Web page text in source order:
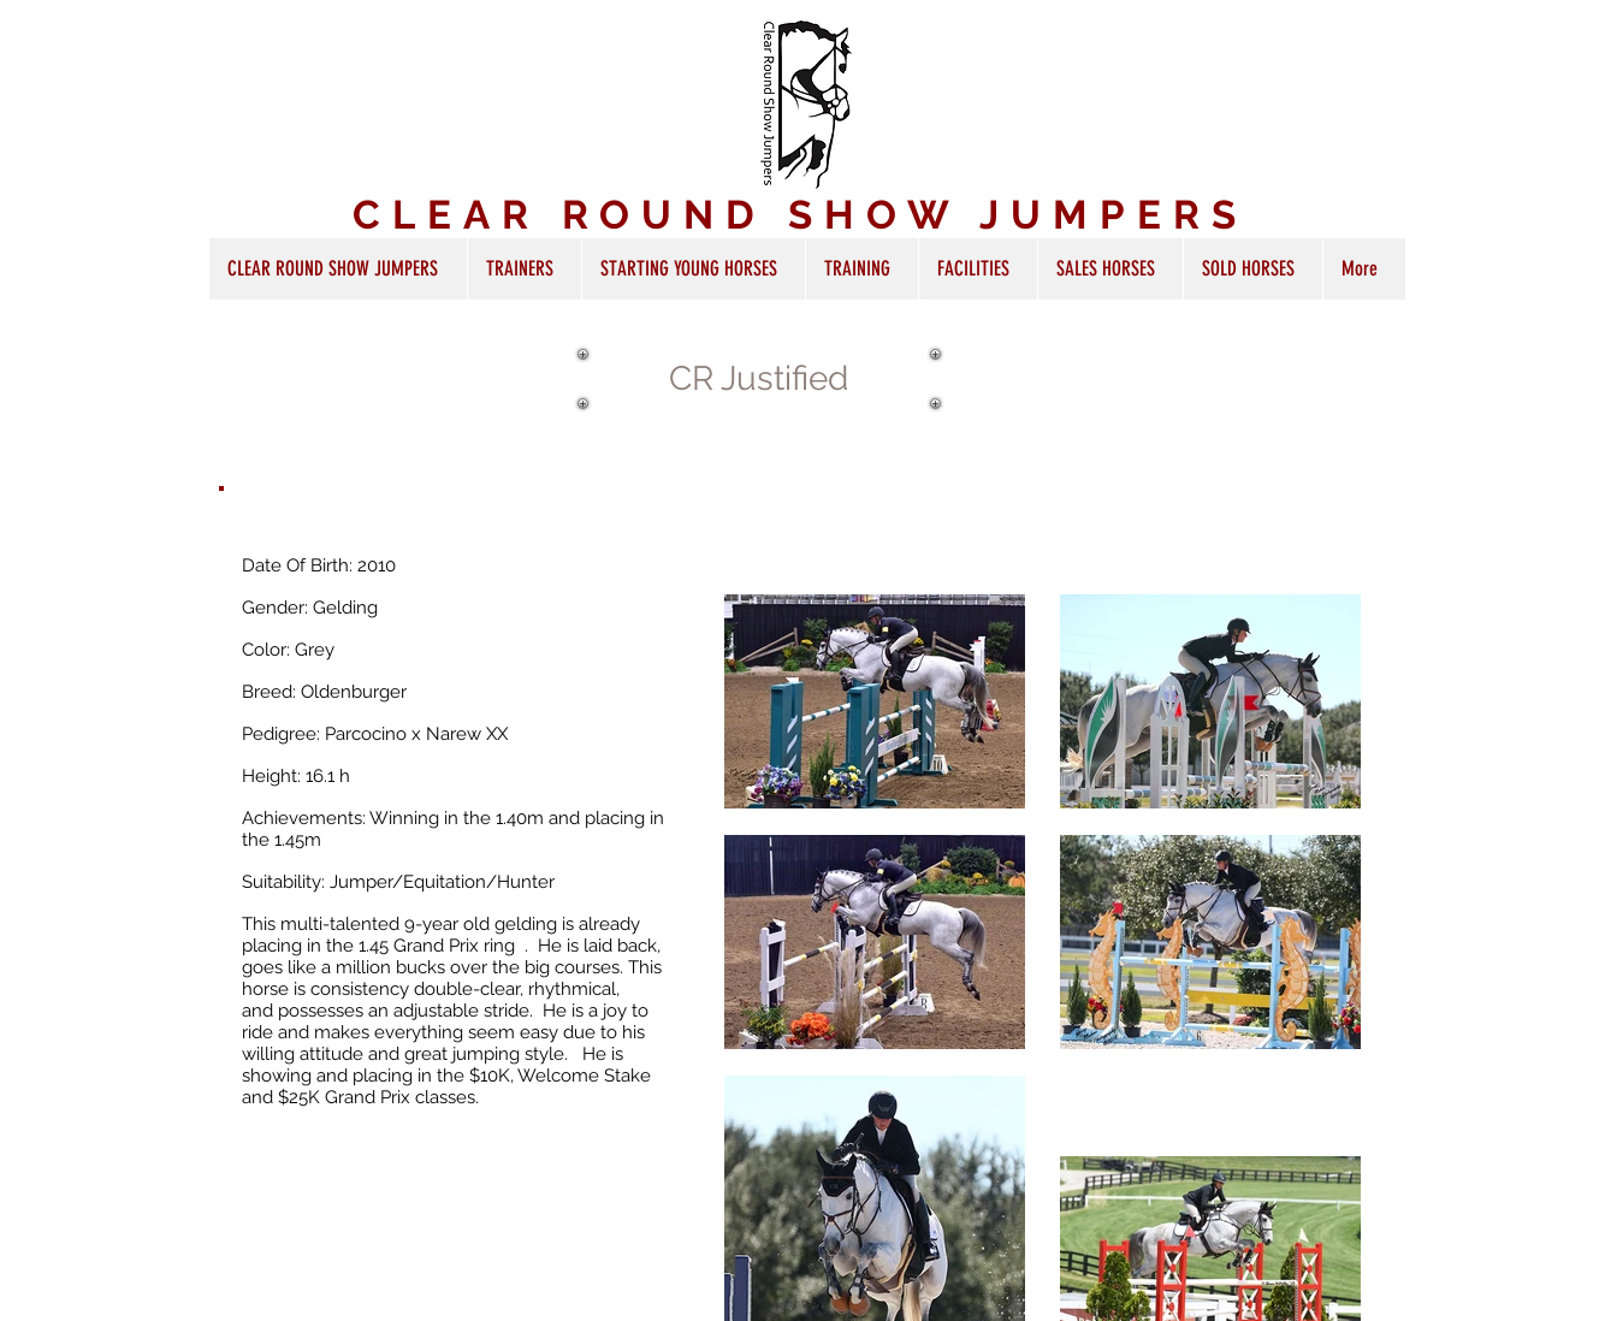
CLEAR ROUND SHOW JUMPERS
CLEAR ROUND SHOW JUMPERS TRAINERS STARTING YOUNG HORSES TRAINING FACILITIES SALES HORSES SOLD HORSES More
CR Justified
Date Of Birth: 2010
Gender: Gelding
Color: Grey
Breed: Oldenburger
Pedigree: Parcocino x Narew XX
Height: 16.1 h
Achievements: Winning in the 1.40m and placing in
the 1.45m
Suitability: Jumper/Equitation/Hunter
This multi-talented 9-year old gelding is already
placing in the 1.45 Grand Prix ring . He is laid back,
goes like a million bucks over the big courses. This
horse is consistency double-clear, rhythmical,
and possesses an adjustable stride. He is a joy to
ride and makes everything seem easy due to his
willing attitude and great jumping style. He is
showing and placing in the $10K, Welcome Stake
and $25K Grand Prix classes.